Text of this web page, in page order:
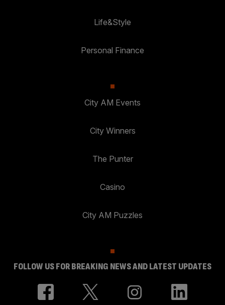
Life&Style
Personal Finance
City AM Events
City Winners
The Punter
Casino
City AM Puzzles
FOLLOW US FOR BREAKING NEWS AND LATEST UPDATES